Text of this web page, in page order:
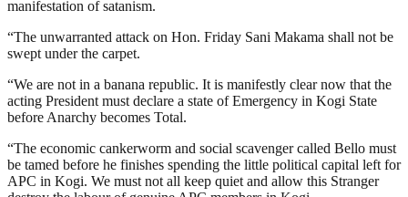
manifestation of satanism.
“The unwarranted attack on Hon. Friday Sani Makama shall not be
swept under the carpet.
“We are not in a banana republic. It is manifestly clear now that the
acting President must declare a state of Emergency in Kogi State
before Anarchy becomes Total.
“The economic cankerworm and social scavenger called Bello must
be tamed before he finishes spending the little political capital left for
APC in Kogi. We must not all keep quiet and allow this Stranger